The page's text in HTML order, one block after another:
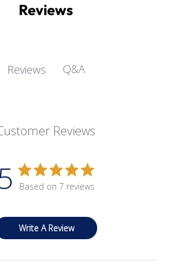
Reviews
Reviews Q&A
Reviews
Based on 7 reviews
Write A Review